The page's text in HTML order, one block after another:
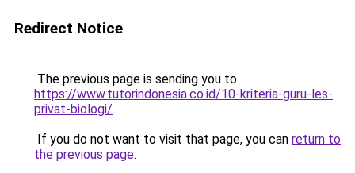
Redirect Notice
The previous page is sending you to
https://www.tutorindonesia.co.id/10-kriteria-guru-les-
privat-biologi/.
If you do not want to visit that page, you can return to
the previous page.